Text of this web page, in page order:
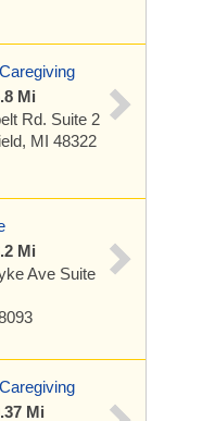
Mi
Rd. Suite 2
MI 48322
Mi
Ave Suite
Mi